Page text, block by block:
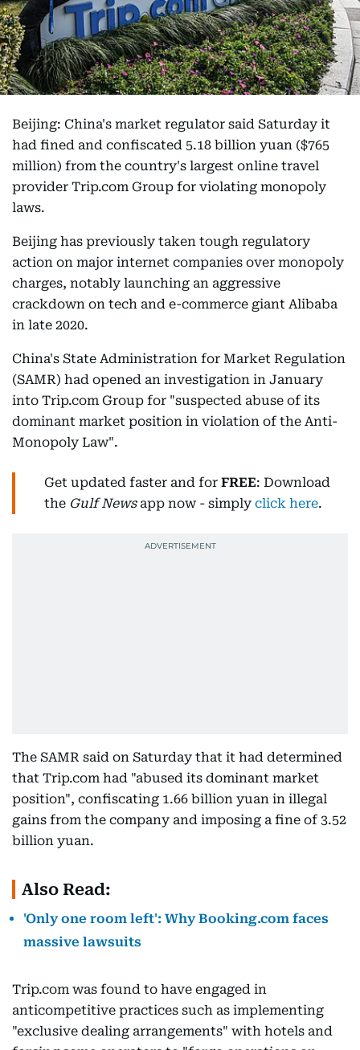
Beijing: China's market regulator said Saturday it
had fined and confiscated 5.18 billion yuan ($765
million) from the country's largest online travel
provider Trip.com Group for violating monopoly
laws.
Beijing has previously taken tough regulatory
action on major internet companies over monopoly
charges, notably launching an aggressive
crackdown on tech and e-commerce giant Alibaba
in late 2020.
China's State Administration for Market Regulation
(SAMR) had opened an investigation in January
into Trip.com Group for "suspected abuse of its
dominant market position in violation of the Anti-
Monopoly Law".
Get updated faster and for FREE: Download
the Gulf Newsapp now - simply click here.
The SAMR said on Saturday that it had determined
that Trip.com had "abused its dominant market
position", confiscating 1.66 billion yuan in illegal
gains from the company and imposing a fine of 3.52
billion yuan.
Also Read:
'Only one room left': Why Booking.com faces
massive lawsuits
Trip.com was found to have engaged in
anticompetitive practices such as implementing
"exclusive dealing arrangements" with hotels and